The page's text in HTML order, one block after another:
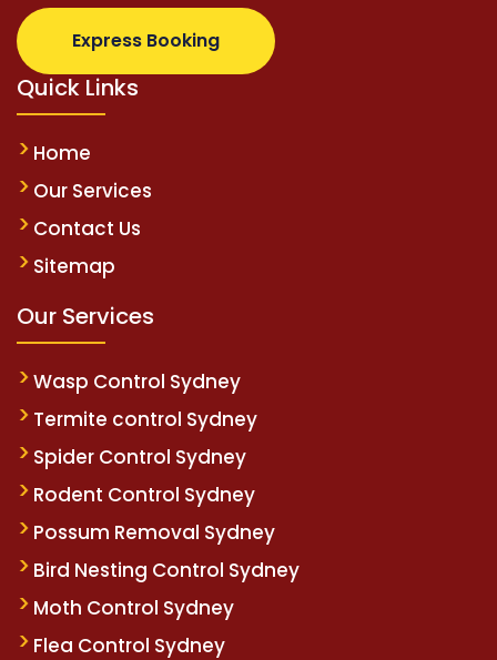
Express Booking
Quick Links
Home
Our Services
Contact Us
Sitemap
Our Services
Wasp Control Sydney
Termite control Sydney
Spider Control Sydney
Rodent Control Sydney
Possum Removal Sydney
Bird Nesting Control Sydney
Moth Control Sydney
Flea Control Sydney